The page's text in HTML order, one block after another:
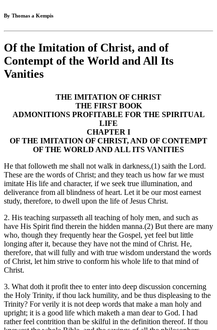
By Thomas a Kempis
Of the Imitation of Christ, and of
Contempt of the World and All Its
Vanities
THE IMITATION OF CHRIST
THE FIRST BOOK
ADMONITIONS PROFITABLE FOR THE SPIRITUAL
LIFE
CHAPTER I
OF THE IMITATION OF CHRIST, AND OF CONTEMPT
OF THE WORLD AND ALL ITS VANITIES
He that followeth me shall not walk in darkness,(1) saith the Lord.
These are the words of Christ; and they teach us how far we must
imitate His life and character, if we seek true illumination, and
deliverance from all blindness of heart. Let it be our most earnest
study, therefore, to dwell upon the life of Jesus Christ.
2. His teaching surpasseth all teaching of holy men, and such as
have His Spirit find therein the hidden manna.(2) But there are many
who, though they frequently hear the Gospel, yet feel but little
longing after it, because they have not the mind of Christ. He,
therefore, that will fully and with true wisdom understand the words
of Christ, let him strive to conform his whole life to that mind of
Christ.
3. What doth it profit thee to enter into deep discussion concerning
the Holy Trinity, if thou lack humility, and be thus displeasing to the
Trinity? For verily it is not deep words that make a man holy and
upright; it is a good life which maketh a man dear to God. I had
rather feel contrition than be skilful in the definition thereof. If thou